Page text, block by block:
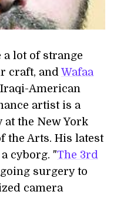
lot of strange
craft, and Wafaa
American
artist is a
the New York
the Arts. His latest
cyborg. "The 3rd
surgery to
camera